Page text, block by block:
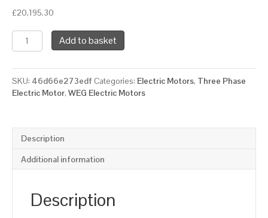
£20,195.30
WEG
Three
Electric
Motor,
200kW,
Flange
Mounted
Add to basket
SKU: 46d66e273edf Categories: Electric Motors, Three Phase
Electric Motor, WEG Electric Motors
Description
Additional information
Description